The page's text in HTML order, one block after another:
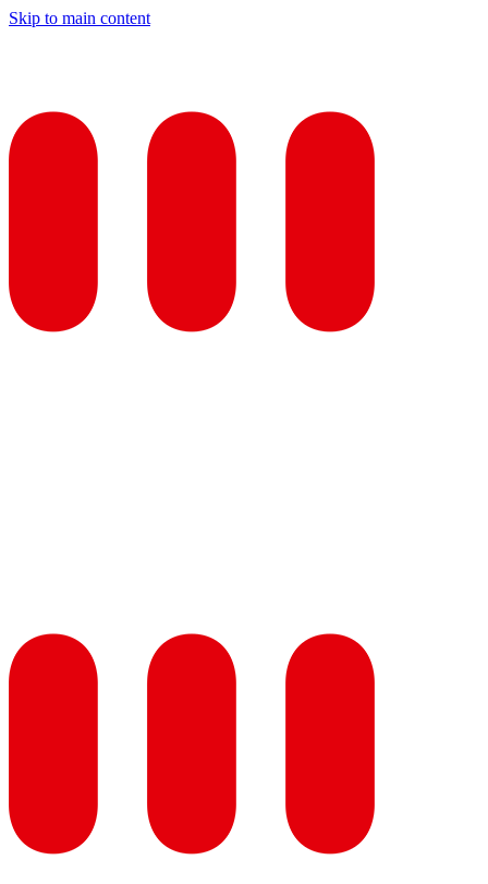
Skip to main content